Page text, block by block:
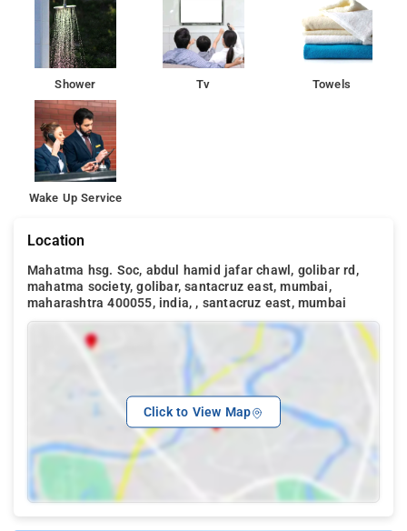
Shower Tv Towels
Wake Up Service
Location
Mahatma hsg. Soc, abdul hamid jafar chawl, golibar rd,
mahatma society, golibar, santacruz east, mumbai,
maharashtra 400055, india, , santacruz east, mumbai
Click to View Map